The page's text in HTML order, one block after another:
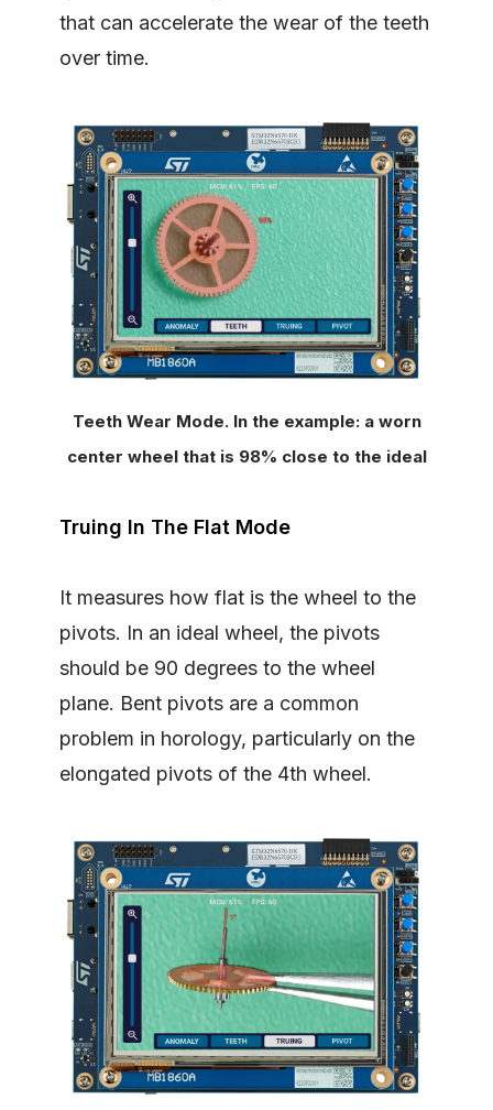
that can accelerate the wear of the teeth
over time.
Teeth Wear Mode. In the example: a worn
center wheel that is 98% close to the ideal
Truing In The Flat Mode
It measures how flat is the wheel to the
pivots. In an ideal wheel, the pivots
should be 90 degrees to the wheel
plane. Bent pivots are a common
problem in horology, particularly on the
elongated pivots of the 4th wheel.